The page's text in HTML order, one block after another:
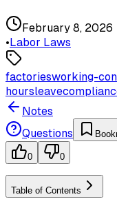
February 8, 2026
•Labor Laws
factoriesworking-
hoursleave
Notes
Questions
0 0
Table of Contents